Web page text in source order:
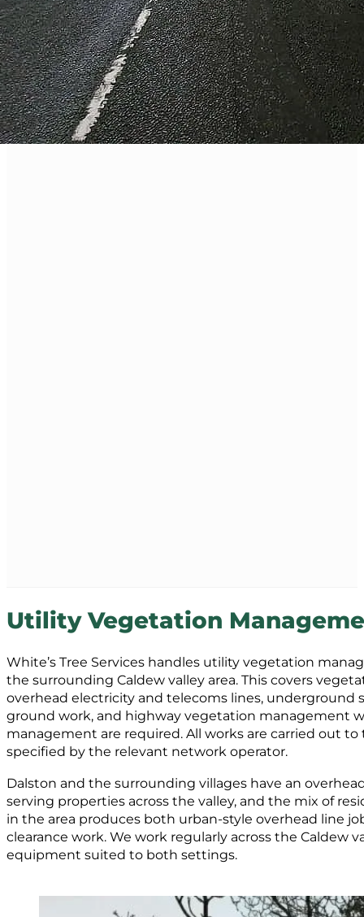
Utility Vegetation
White’s Tree Services handles utility vegetation
the surrounding Caldew valley area. This covers
overhead electricity and telecoms lines, underground
ground work, and highway vegetation management
management are required. All works are carried out to
specified by the relevant network operator.
Dalston and the surrounding villages have an
serving properties across the valley, and the mix of
in the area produces both urban-style overhead line
clearance work. We work regularly across the Caldew
equipment suited to both settings.